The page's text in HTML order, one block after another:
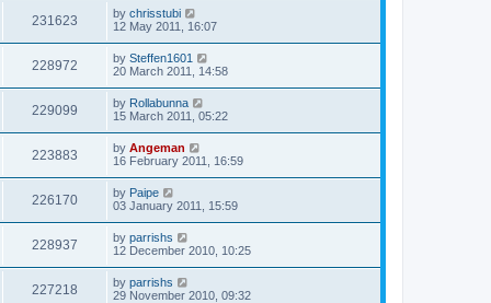
s
t
s
t
p
o
s
t
231623
i
s
L
a
t
p
o
s
t
by chrisstubi
12 May 2011, 16:07
228972
i
s
L
a
t
p
o
s
t
by Steffen1601
20 March 2011, 14:58
229099
i
s
L
a
t
p
o
s
t
by Rollabunna
15 March 2011, 05:22
223883
i
s
L
a
t
p
o
s
t
by Angeman
16 February 2011, 16:59
226170V
i
L
a
t
p
o
s
t
by Paipe
03 January 2011, 15:59
228937
i
L
a
t
p
by parrishs
12 December 2010, 10:25
227218
L
a
by parrishs
29 November 2010, 09:32